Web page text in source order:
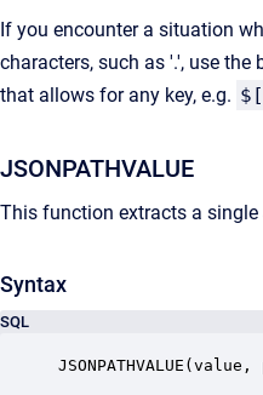
If you encounter a situation
characters, such as '.', use
that allows for any key, e.g.
JSONPATHVALUE
This function extracts a single
Syntax
SQL